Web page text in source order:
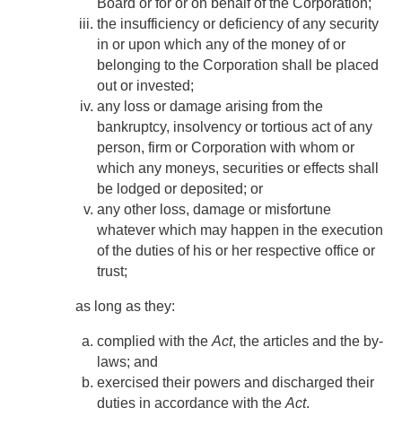
Board or for or on behalf of the Corporation;
the insufficiency or deficiency of any security
in or upon which any of the money of or
belonging to the Corporation shall be placed
out or invested;
any loss or damage arising from the
bankruptcy, insolvency or tortious act of any
person, firm or Corporation with whom or
which any moneys, securities or effects shall
be lodged or deposited; or
any other loss, damage or misfortune
whatever which may happen in the execution
of the duties of his or her respective office or
trust;
as long as they:
complied with the Act, the articles and the by-
laws; and
exercised their powers and discharged their
duties in accordance with the Act.